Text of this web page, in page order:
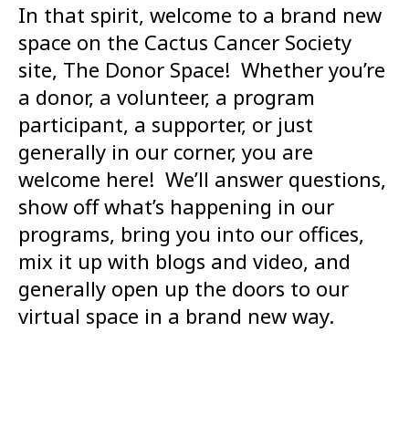
In that spirit, welcome to a brand new
space on the Cactus Cancer Society
site, The Donor Space! Whether you’re
a donor, a volunteer, a program
participant, a supporter, or just
generally in our corner, you are
welcome here! We’ll answer questions,
show off what’s happening in our
programs, bring you into our offices,
mix it up with blogs and video, and
generally open up the doors to our
virtual space in a brand new way.